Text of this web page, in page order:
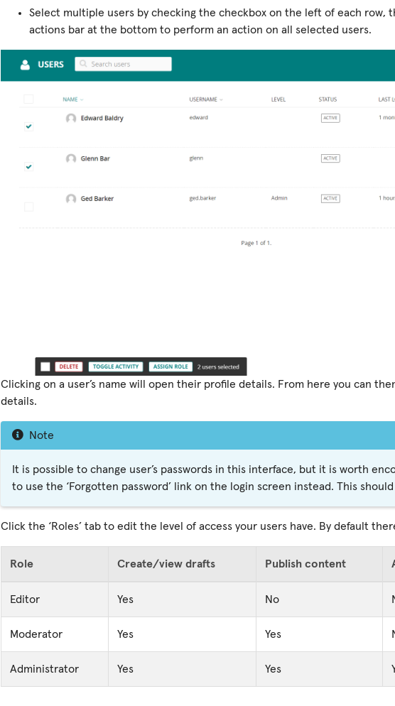
Select multiple users by checking the checkbox on the left of each row,
actions bar at the bottom to perform an action on all selected users.
Clicking on a user’s name will open their profile details. From here you can
details.
Note
It is possible to change user’s passwords in this interface, but it is worth
to use the ‘Forgotten password’ link on the login screen instead. This
Click the ‘Roles’ tab to edit the level of access your users have. By default
Role Create/view drafts Publish content
Editor Yes No
Moderator Yes Yes
Administrator Yes Yes